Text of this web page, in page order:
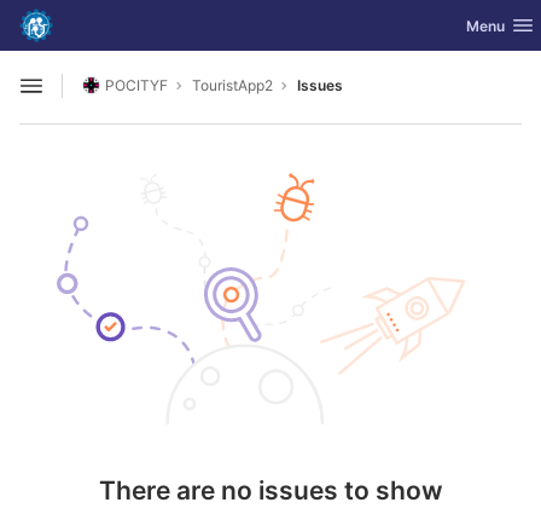
Skip to content
GitLab Toggle
Menu
Open sidebar
POCITYF TouristApp2 Issues
There are no issues to show